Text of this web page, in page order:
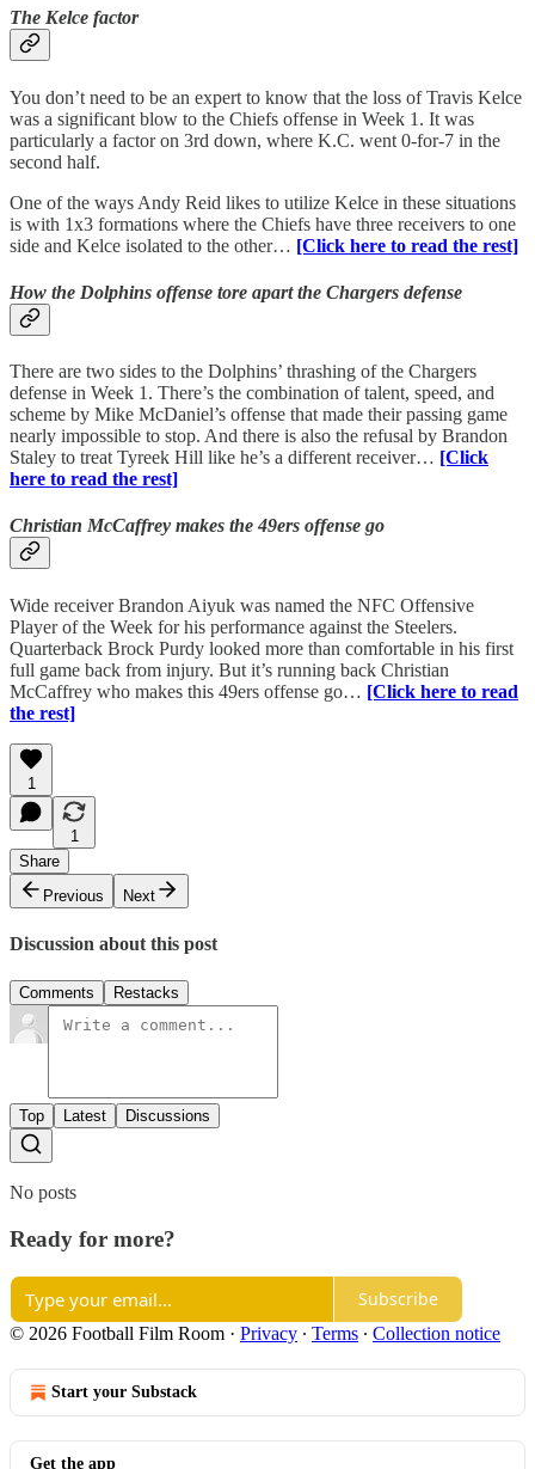
The Kelce factor
You don’t need to be an expert to know that the loss of Travis Kelce
was a significant blow to the Chiefs offense in Week 1. It was
particularly a factor on 3rd down, where K.C. went 0-for-7 in the
second half.
One of the ways Andy Reid likes to utilize Kelce in these situations
is with 1x3 formations where the Chiefs have three receivers to one
side and Kelce isolated to the other… [Click here to read the rest]
How the Dolphins offense tore apart the Chargers defense
There are two sides to the Dolphins’ thrashing of the Chargers
defense in Week 1. There’s the combination of talent, speed, and
scheme by Mike McDaniel’s offense that made their passing game
nearly impossible to stop. And there is also the refusal by Brandon
Staley to treat Tyreek Hill like he’s a different receiver… [Click
here to read the rest]
Christian McCaffrey makes the 49ers offense go
Wide receiver Brandon Aiyuk was named the NFC Offensive
Player of the Week for his performance against the Steelers.
Quarterback Brock Purdy looked more than comfortable in his first
full game back from injury. But it’s running back Christian
McCaffrey who makes this 49ers offense go… [Click here to read
the rest]
1
1
Share
Previous
Next
Discussion about this post
Comments Restacks
Top Latest Discussions
No posts
Ready for more?
Subscribe
© 2026 Football Film Room · Privacy ∙ Terms ∙ Collection notice
Start your Substack
Get the app